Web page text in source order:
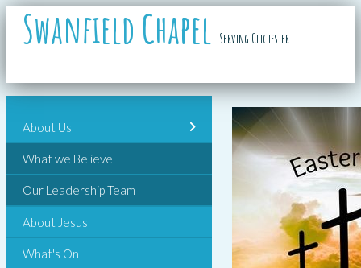
Swanfield Chapel Serving Chichester
About Us
What we Believe
Our Leadership Team
About Jesus
What's On